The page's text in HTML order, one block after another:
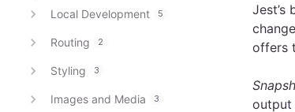
Jest’s
offers
output
Local Development 5
Routing 2
Styling 3
Images and Media 3